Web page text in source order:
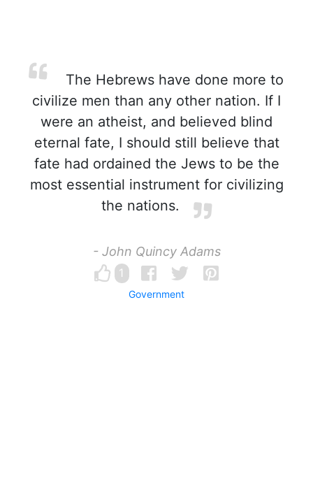
The Hebrews have done more to
civilize men than any other nation. If I
were an atheist, and believed blind
eternal fate, I should still believe that
fate had ordained the Jews to be the
most essential instrument for civilizing
the nations.
- John Quincy Adams
1
Government